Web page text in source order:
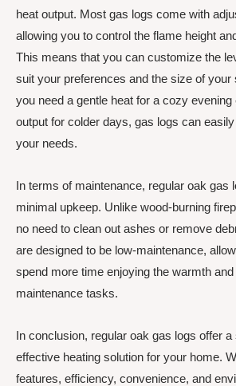
heat output. Most gas logs come with
allowing you to control the flame height
This means that you can customize the
suit your preferences and the size of your
you need a gentle heat for a cozy evening
output for colder days, gas logs can
your needs.
In terms of maintenance, regular oak gas
minimal upkeep. Unlike wood-burning
no need to clean out ashes or remove
are designed to be low-maintenance,
spend more time enjoying the warmth
maintenance tasks.
In conclusion, regular oak gas logs offer a
effective heating solution for your home.
features, efficiency, convenience, and